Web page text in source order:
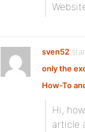
sven52
only the
How-To
Hi,
article